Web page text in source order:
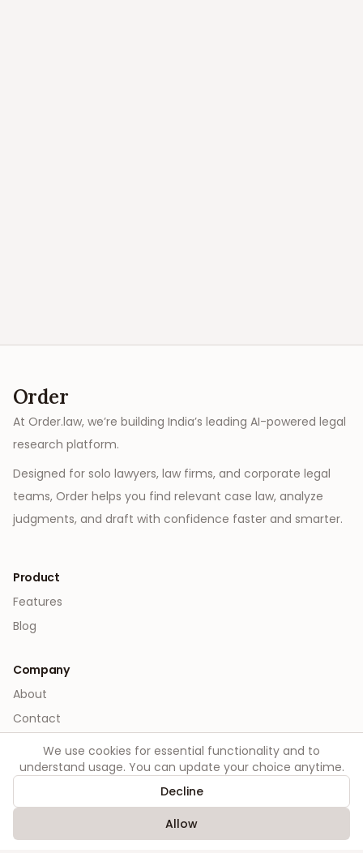
Order
At Order.law, we’re building India’s leading AI-powered legal
research platform.
Designed for solo lawyers, law firms, and corporate legal
teams, Order helps you find relevant case law, analyze
judgments, and draft with confidence faster and smarter.
Product
Features
Blog
Company
About
Contact
Legal
Terms
We use cookies for essential functionality and to
understand usage. You can update your choice anytime.
Decline
Allow